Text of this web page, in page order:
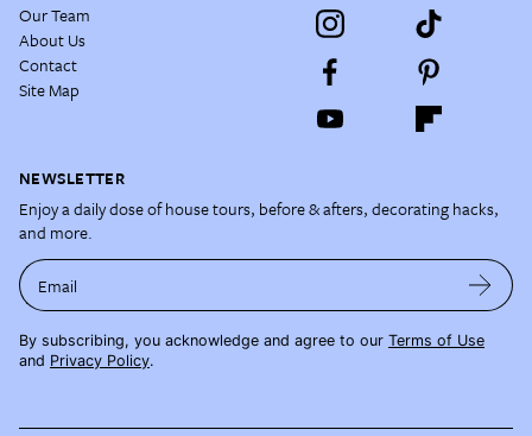
Our Team
About Us
Contact
Site Map
NEWSLETTER
Enjoy a daily dose of house tours, before & afters, decorating hacks,
and more.
Email
By subscribing, you acknowledge and agree to our Terms of Use
and Privacy Policy.